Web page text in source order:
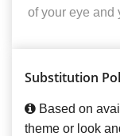
of your eye and
Substitution
Based on
theme or look